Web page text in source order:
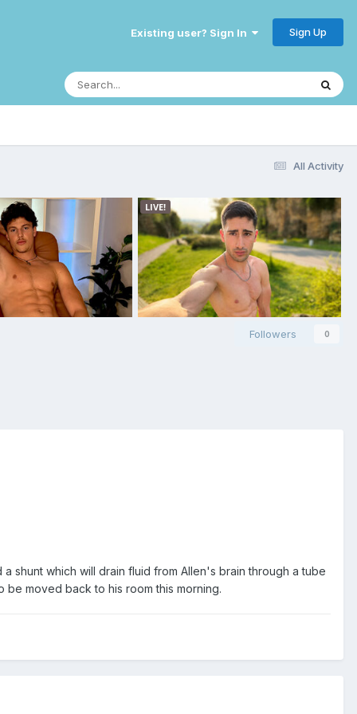
Existing user? Sign In Sign Up
All Activity
Followers 0
shunt which will drain fluid from Allen's brain through a tube
be moved back to his room this morning.